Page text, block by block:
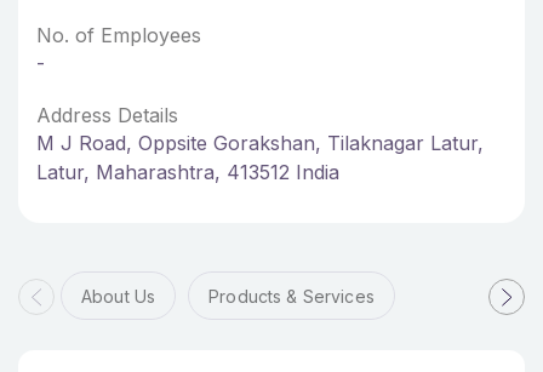
No. of Employees
-
Address Details
M J Road, Oppsite Gorakshan, Tilaknagar Latur,
Latur, Maharashtra, 413512 India
About Us Products & Services